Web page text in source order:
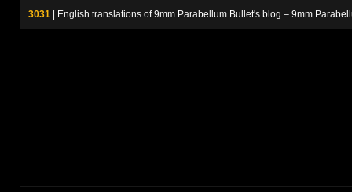
3031 | English translations of 9mm Parabellum Bullet's blog – 9mm